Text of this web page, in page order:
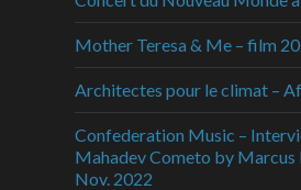
Mother Teresa & Me – film
Architectes pour le climat –
Confederation Music –
Mahadev Cometo by Marcus
Nov. 2022